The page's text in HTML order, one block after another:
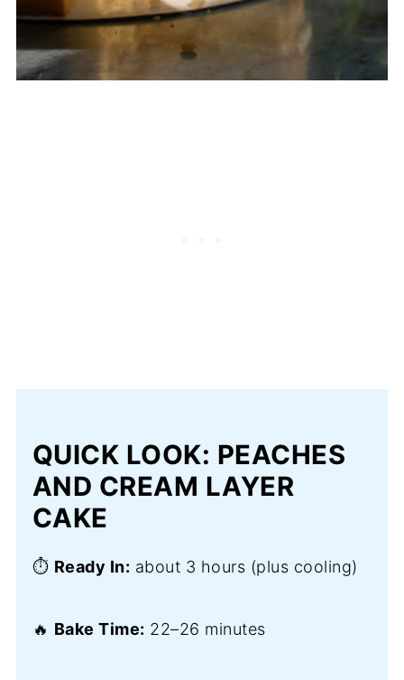
QUICK LOOK: PEACHES
AND CREAM LAYER
CAKE
⏱️ Ready In: about 3 hours (plus cooling)
🔥 Bake Time: 22–26 minutes